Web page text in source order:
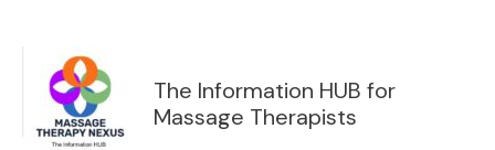
content
The Information HUB for
Massage Therapists